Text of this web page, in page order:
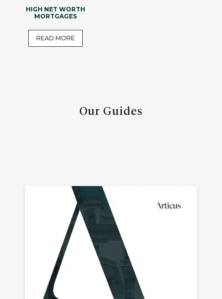
HIGH NET WORTH
MORTGAGES
READ MORE
Our Guides